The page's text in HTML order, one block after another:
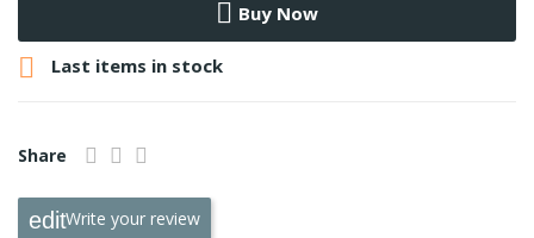
Buy Now
 Last items in stock
Share
Write your review